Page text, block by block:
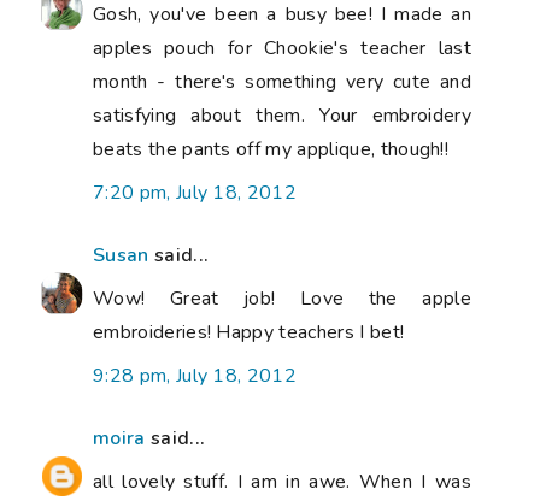
Gosh, you've been a busy bee! I made an
apples pouch for Chookie's teacher last
month - there's something very cute and
satisfying about them. Your embroidery
beats the pants off my applique, though!!
7:20 pm, July 18, 2012
Susan said...
Wow! Great job! Love the apple
embroideries! Happy teachers I bet!
9:28 pm, July 18, 2012
moira said...
all lovely stuff. I am in awe. When I was